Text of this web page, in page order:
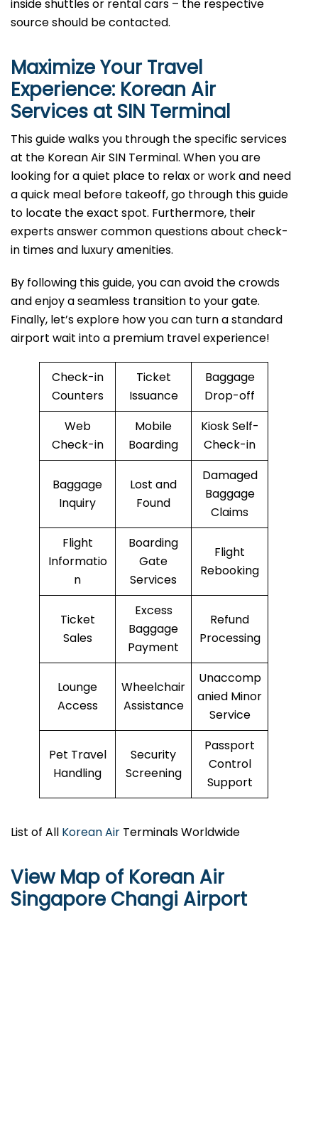
inside shuttles or rental cars – the respective
source should be contacted.
Maximize Your Travel
Experience: Korean Air
Services at SIN Terminal
This guide walks you through the specific services
at the Korean Air SIN Terminal. When you are
looking for a quiet place to relax or work and need
a quick meal before takeoff, go through this guide
to locate the exact spot. Furthermore, their
experts answer common questions about check-
in times and luxury amenities.
By following this guide, you can avoid the crowds
and enjoy a seamless transition to your gate.
Finally, let’s explore how you can turn a standard
airport wait into a premium travel experience!
Check-in
Counters
Ticket
Issuance
Baggage
Drop-off
Web
Check-in
Mobile
Boarding
Kiosk Self-
Check-in
Baggage
Inquiry
Lost and
Found
Damaged
Baggage
Claims
Flight
Informatio
n
Boarding
Gate
Services
Flight
Rebooking
Ticket
Sales
Excess
Baggage
Payment
Refund
Processing
Lounge
Access
Wheelchair
Assistance
Unaccomp
anied Minor
Service
Pet Travel
Handling
Security
Screening
Passport
Control
Support
List of All Korean Air Terminals Worldwide
View Map of Korean Air
Singapore Changi Airport